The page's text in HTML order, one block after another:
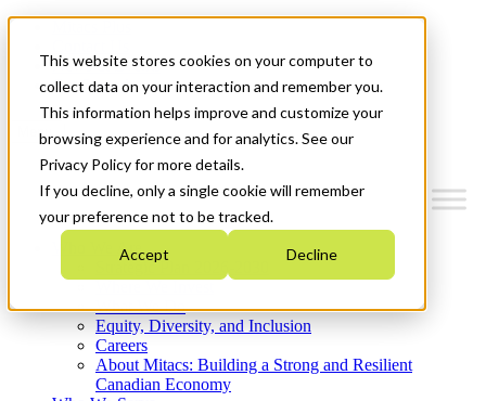
This website stores cookies on your computer to
collect data on your interaction and remember you.
This information helps improve and customize your
browsing experience and for analytics. See our
Privacy Policy for more details.
If you decline, only a single cookie will remember
your preference not to be tracked.
Accept Decline
News & Events
Get Started
Menu
Who We Are
Strategic Plan 2026-2030
What We Do
Equity, Diversity, and Inclusion
Careers
About Mitacs: Building a Strong and Resilient
Canadian Economy